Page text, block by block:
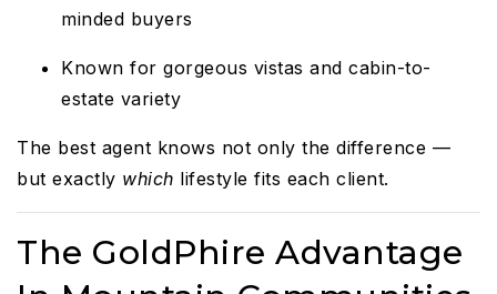
minded buyers
Known for gorgeous vistas and cabin-to-
estate variety
The best agent knows not only the difference —
but exactly which lifestyle fits each client.
The GoldPhire Advantage